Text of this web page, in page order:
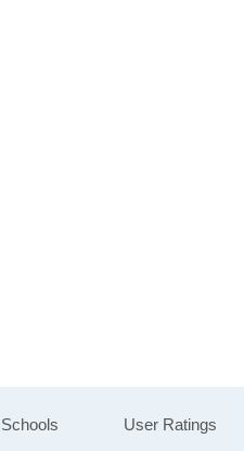
Schools User Ratings